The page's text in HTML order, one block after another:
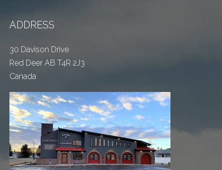
ADDRESS
30 Davison Drive
Red Deer AB T4R 2J3
Canada